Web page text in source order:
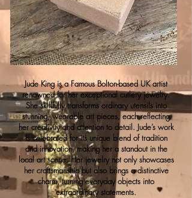
Jude King is a Famous Bolton-based UK artist
renowned for her exceptional cutlery jewelry.
She skillfully transforms ordinary utensils into
stunning, wearable art pieces, each reflecting
her creativity and attention to detail. Jude’s work
is celebrated for its unique blend of tradition
and innovation, making her a standout in the
local art scene. Her jewelry not only showcases
her craftsmanship but also brings a distinctive
charm, turning everyday objects into
extraordinary statements.